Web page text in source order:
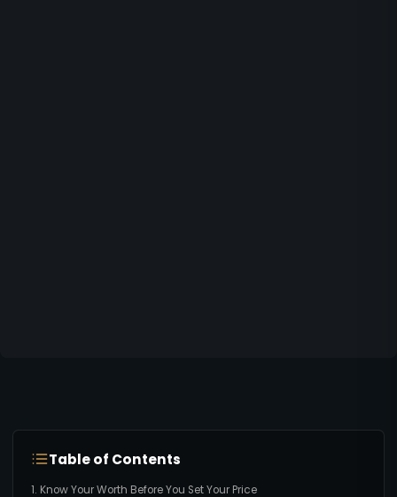
Table of Contents
1. Know Your Worth Before You Set Your Price